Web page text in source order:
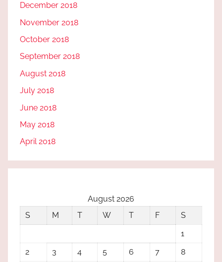
December 2018
November 2018
October 2018
September 2018
August 2018
July 2018
June 2018
May 2018
April 2018
August 2026
S
M T W T F
S
1
2
3 4 5 6 7 8